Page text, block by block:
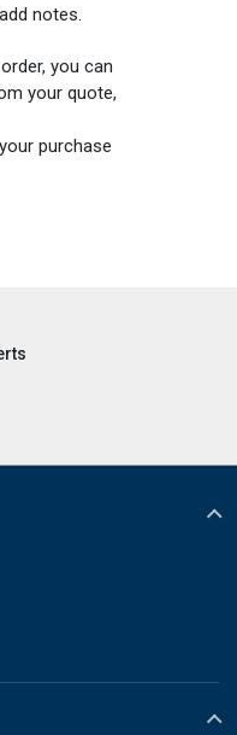
notes.
you can
your quote,
purchase